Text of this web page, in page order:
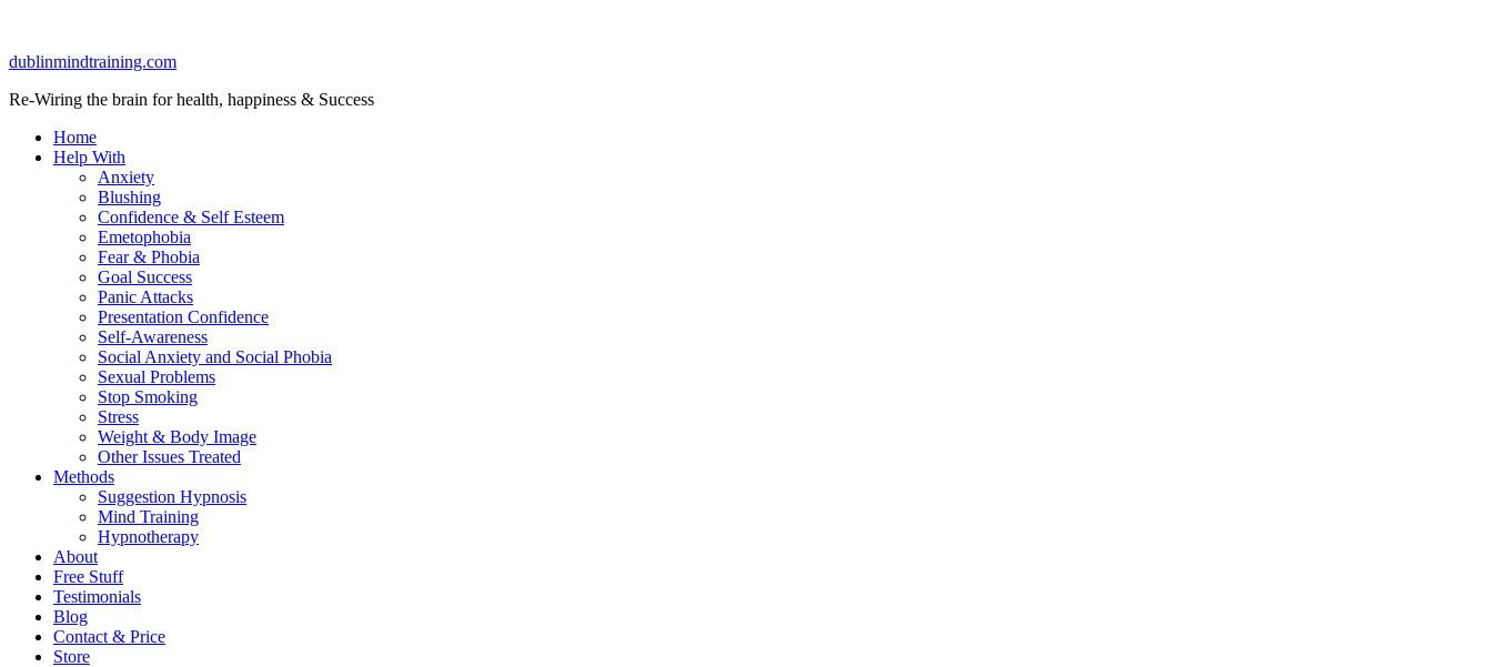
dublinmindtraining.com
Re-Wiring the brain for health, happiness & Success
Home
Help With
Anxiety
Blushing
Confidence & Self Esteem
Emetophobia
Fear & Phobia
Goal Success
Panic Attacks
Presentation Confidence
Self-Awareness
Social Anxiety and Social Phobia
Sexual Problems
Stop Smoking
Stress
Weight & Body Image
Other Issues Treated
Methods
Suggestion Hypnosis
Mind Training
Hypnotherapy
About
Free Stuff
Testimonials
Blog
Contact & Price
Store